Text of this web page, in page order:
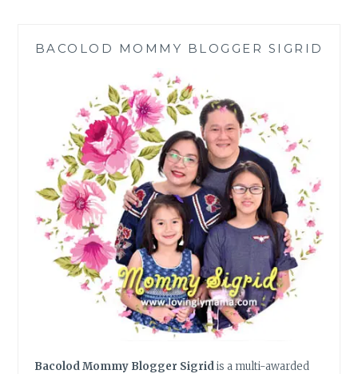
BEWELL-
NON-
ACIDIC
VITAMIN
C
BACOLOD MOMMY BLOGGER SIGRID
Bacolod Mommy Blogger Sigridis a multi-awarded